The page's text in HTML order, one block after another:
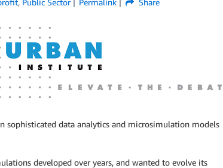
, Public Sector Permalink Share
data analytics and microsimulation models
developed over years, and wanted to evolve its